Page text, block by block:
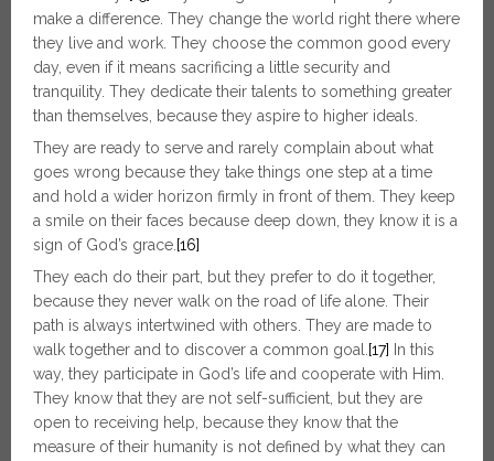
make a difference. They change the world right there where
they live and work. They choose the common good every
day, even if it means sacrificing a little security and
tranquility. They dedicate their talents to something greater
than themselves, because they aspire to higher ideals.
They are ready to serve and rarely complain about what
goes wrong because they take things one step at a time
and hold a wider horizon firmly in front of them. They keep
a smile on their faces because deep down, they know it is a
sign of God’s grace.[16]
They each do their part, but they prefer to do it together,
because they never walk on the road of life alone. Their
path is always intertwined with others. They are made to
walk together and to discover a common goal.[17]
In this
way, they participate in God’s life and cooperate with Him.
They know that they are not self-sufficient, but they are
open to receiving help, because they know that the
measure of their humanity is not defined by what they can